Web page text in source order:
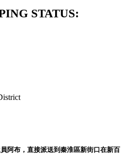
STATUS:
阿布，直接派送到秦淮區新街口在新百